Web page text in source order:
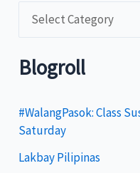
t
g
o
r
Blogroll
#WalangPasok: Class
Saturday
Lakbay Pilipinas